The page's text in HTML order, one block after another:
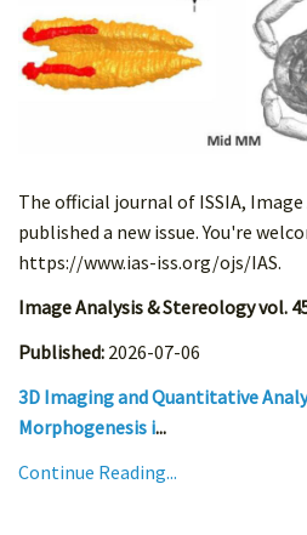
The official journal of ISSIA,
published a new issue. You're
https://www.ias-iss.org/ojs/IAS.
Image Analysis & Stereology vol.
Published: 2026-07-06
3D Imaging and Quantitative
Morphogenesis i...
Continue Reading...